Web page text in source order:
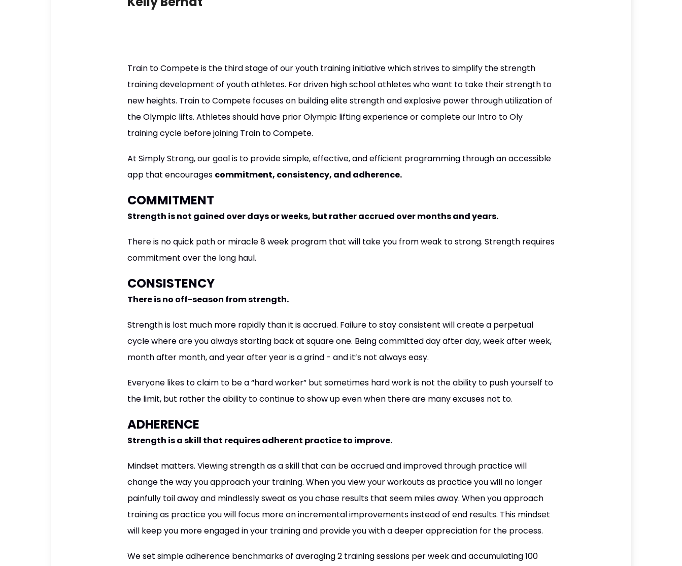
Train to Compete is the third stage of our youth training initiative which strives to simplify the strength
training development of youth athletes. For driven high school athletes who want to take their strength to
new heights. Train to Compete focuses on building elite strength and explosive power through utilization of
the Olympic lifts. Athletes should have prior Olympic lifting experience or complete our Intro to Oly
training cycle before joining Train to Compete.
At Simply Strong, our goal is to provide simple, effective, and efficient programming through an accessible
app that encourages commitment, consistency, and adherence.
COMMITMENT
Strength is not gained over days or weeks, but rather accrued over months and years.
There is no quick path or miracle 8 week program that will take you from weak to strong. Strength requires
commitment over the long haul.
CONSISTENCY
There is no off-season from strength.
Strength is lost much more rapidly than it is accrued. Failure to stay consistent will create a perpetual
cycle where are you always starting back at square one. Being committed day after day, week after week,
month after month, and year after year is a grind - and it’s not always easy.
Everyone likes to claim to be a “hard worker” but sometimes hard work is not the ability to push yourself to
the limit, but rather the ability to continue to show up even when there are many excuses not to.
ADHERENCE
Strength is a skill that requires adherent practice to improve.
Mindset matters. Viewing strength as a skill that can be accrued and improved through practice will
change the way you approach your training. When you view your workouts as practice you will no longer
painfully toil away and mindlessly sweat as you chase results that seem miles away. When you approach
training as practice you will focus more on incremental improvements instead of end results. This mindset
will keep you more engaged in your training and provide you with a deeper appreciation for the process.
We set simple adherence benchmarks of averaging 2 training sessions per week and accumulating 100